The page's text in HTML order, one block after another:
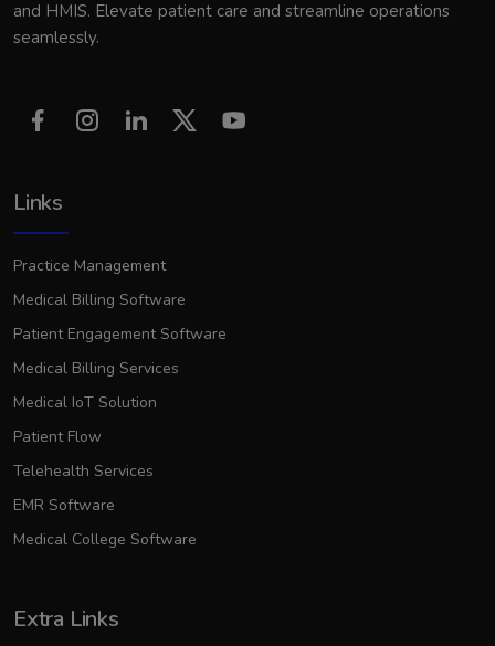
and HMIS. Elevate patient care and streamline operations
seamlessly.
Links
Practice Management
Medical Billing Software
Patient Engagement Software
Medical Billing Services
Medical IoT Solution
Patient Flow
Telehealth Services
EMR Software
Medical College Software
Extra Links